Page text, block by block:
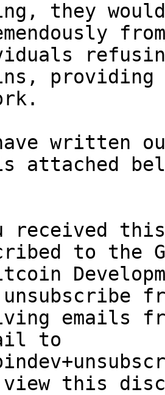
they
written
attached
received this
to the
emails
to
view this